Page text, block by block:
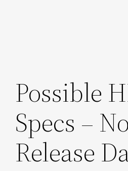
Possible
Specs –
Release